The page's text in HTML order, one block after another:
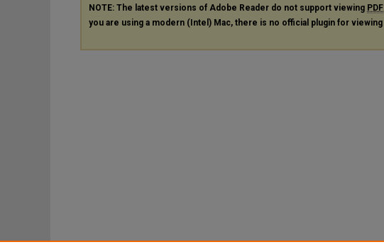
NOTE: The latest versions of Adobe Reader do not support viewing PDF
you are using a modern (Intel) Mac, there is no official plugin for viewing